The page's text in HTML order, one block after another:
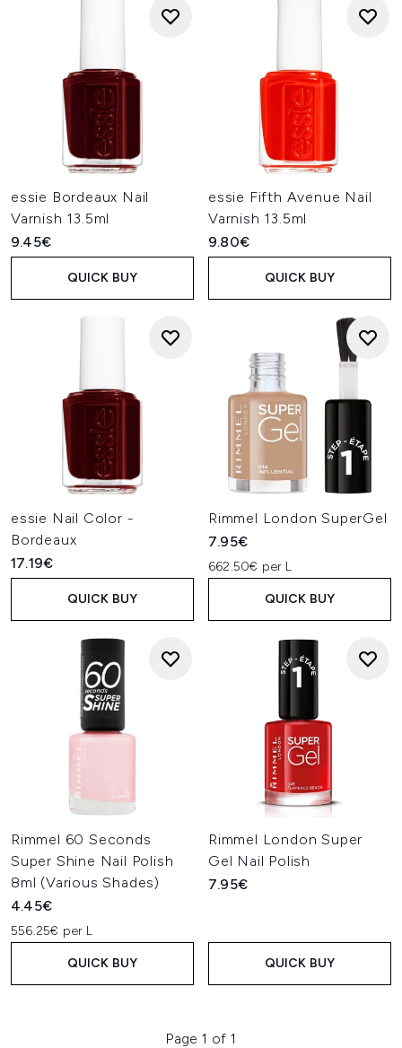
essie Bordeaux Nail
Varnish 13.5ml
9.45€
QUICK BUY
essie Fifth Avenue Nail
Varnish 13.5ml
9.80€
QUICK BUY
essie Nail Color -
Bordeaux
17.19€
QUICK BUY
Rimmel London SuperGel
7.95€
662.50€ per L
QUICK BUY
Rimmel 60 Seconds
Super Shine Nail Polish
8ml (Various Shades)
4.45€
556.25€ per L
QUICK BUY
Rimmel London Super
Gel Nail Polish
7.95€
QUICK BUY
Page 1 of 1